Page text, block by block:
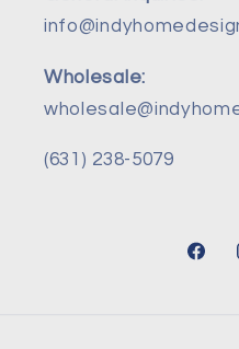
Wholesale:
(631) 238-5079